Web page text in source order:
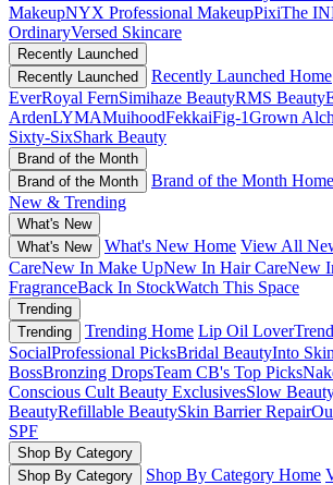
MakeupNYX Professional MakeupPixiThe
OrdinaryVersed Skincare
Recently Launched
Recently Launched
Recently Launched Home
EverRoyal FernSimihaze BeautyRMS Beauty
ArdenLYMAMuihoodFekkaiFig-1Grown
Sixty-SixShark Beauty
Brand of the Month
Brand of the Month
Brand of the Month Home
New & Trending
What's New
What's New
What's New Home View All
CareNew In Make UpNew In Hair CareNew
FragranceBack In StockWatch This Space
Trending
Trending
Trending Home Lip Oil Lover
SocialProfessional PicksBridal BeautyInto
BossBronzing DropsTeam CB's Top Picks
Conscious Cult Beauty ExclusivesSlow
BeautyRefillable BeautySkin Barrier Repair
SPF
Shop By Category
Shop By Category
Shop By Category Home